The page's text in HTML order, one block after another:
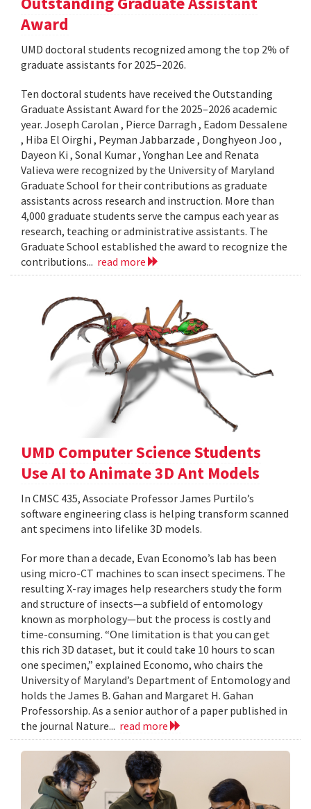
Award
UMD doctoral students recognized among the top 2% of
graduate assistants for 2025–2026.
Ten doctoral students have received the Outstanding
Graduate Assistant Award for the 2025–2026 academic
year. Joseph Carolan , Pierce Darragh , Eadom Dessalene
, Hiba El Oirghi , Peyman Jabbarzade , Donghyeon Joo ,
Dayeon Ki , Sonal Kumar , Yonghan Lee and Renata
Valieva were recognized by the University of Maryland
Graduate School for their contributions as graduate
assistants across research and instruction. More than
4,000 graduate students serve the campus each year as
research, teaching or administrative assistants. The
Graduate School established the award to recognize the
contributions... read more
UMD Computer Science Students
Use AI to Animate 3D Ant Models
In CMSC 435, Associate Professor James Purtilo’s
software engineering class is helping transform scanned
ant specimens into lifelike 3D models.
For more than a decade, Evan Economo’s lab has been
using micro-CT machines to scan insect specimens. The
resulting X-ray images help researchers study the form
and structure of insects—a subfield of entomology
known as morphology—but the process is costly and
time-consuming. “One limitation is that you can get
this rich 3D dataset, but it could take 10 hours to scan
one specimen,” explained Economo, who chairs the
University of Maryland’s Department of Entomology and
holds the James B. Gahan and Margaret H. Gahan
Professorship. As a senior author of a paper published in
the journal Nature... read more